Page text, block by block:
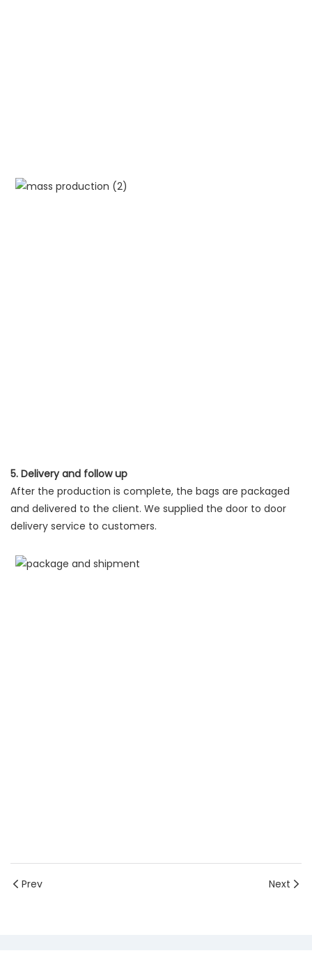
5. Delivery and follow up
After the production is complete, the bags are packaged
and delivered to the client. We supplied the door to door
delivery service to customers.
Prev Next